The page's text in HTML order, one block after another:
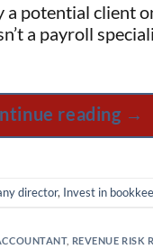
potential client
a payroll
reading →
director, Invest in
, REVENUE RISK